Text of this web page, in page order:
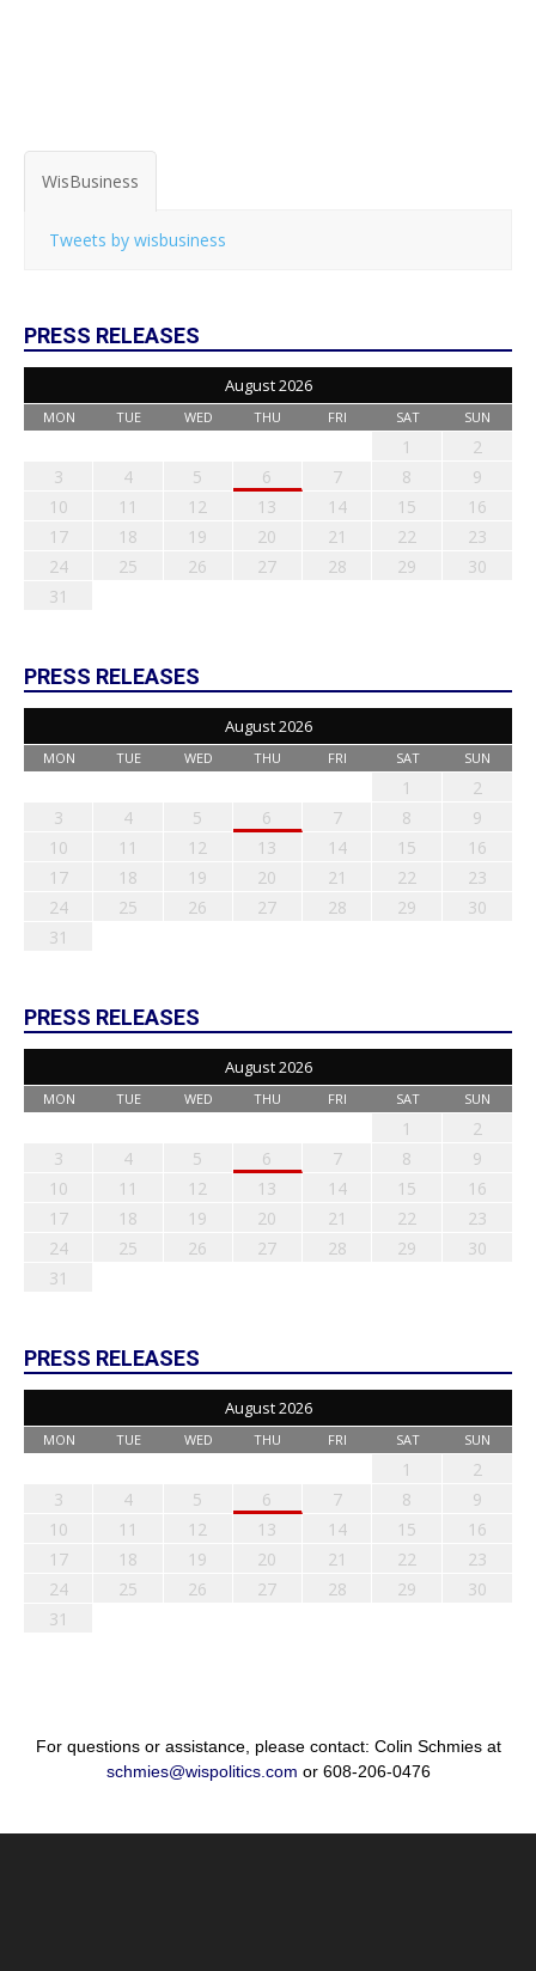
WisBusiness
Tweets by wisbusiness
PRESS RELEASES
August 2026
MON TUE WED THU FRI SAT SUN
1
2
3
4 5 6 7 8
9
10
11 12 13 14 15
16
17
18 19 20 21 22
23
24
25 26 27 28 29
30
31
PRESS RELEASES
August 2026
MON TUE WED THU FRI SAT SUN
1
2
3
4 5 6 7 8
9
10
11 12 13 14 15
16
17
18 19 20 21 22
23
24
25 26 27 28 29
30
31
PRESS RELEASES
August 2026
MON TUE WED THU FRI SAT SUN
1
2
3
4 5 6 7 8
9
10
11 12 13 14 15
16
17
18 19 20 21 22
23
24
25 26 27 28 29
30
31
PRESS RELEASES
August 2026
MON TUE WED THU FRI SAT SUN
1
2
3
4 5 6 7 8
9
10
11 12 13 14 15
16
17
18 19 20 21 22
23
24
25 26 27 28 29
30
31
For questions or assistance, please contact: Colin Schmies at
schmies@wispolitics.com or 608-206-0476